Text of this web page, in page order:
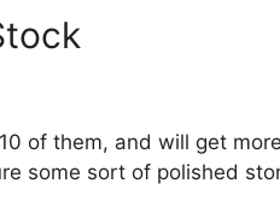
of them, and will get
some sort of polished